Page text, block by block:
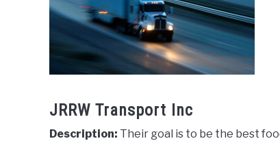
JRRW Transport Inc
Description: Their goal is to be the best